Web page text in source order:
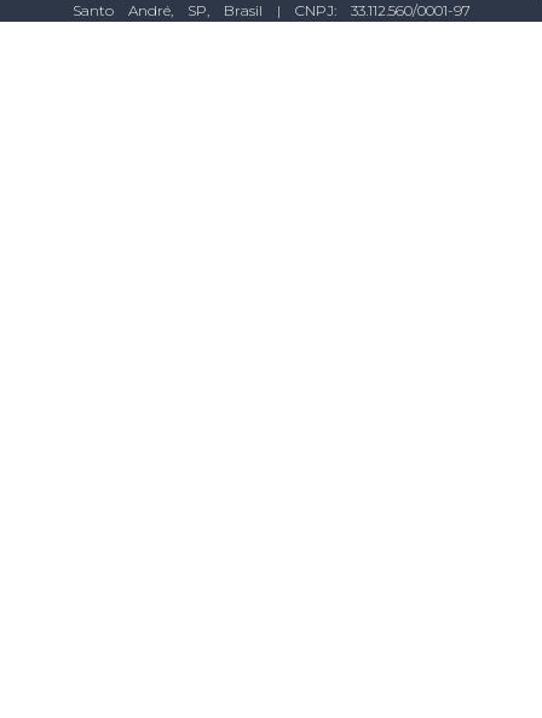
Santo André, SP, Brasil | CNPJ: 33.112.560/0001-97